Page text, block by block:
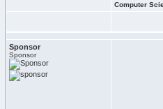
Computer
Sponsor
Sponsor